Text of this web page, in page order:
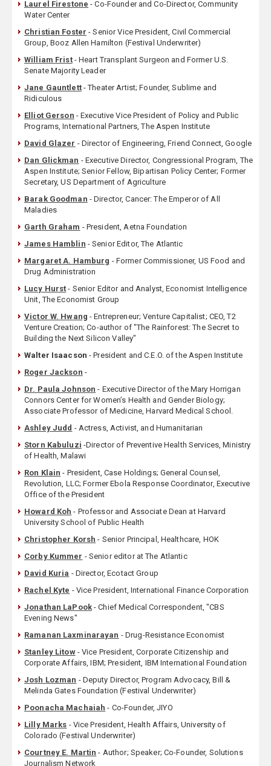
Laurel Firestone - Co-Founder and Co-Director, Community
Water Center
Christian Foster - Senior Vice President, Civil Commercial
Group, Booz Allen Hamilton (Festival Underwriter)
William Frist- Heart Transplant Surgeon and Former U.S.
Senate Majority Leader
Jane Gauntlett- Theater Artist; Founder, Sublime and
Ridiculous
Elliot Gerson - Executive Vice President of Policy and Public
Programs, International Partners, The Aspen Institute
David Glazer - Director of Engineering, Friend Connect, Google
Dan Glickman - Executive Director, Congressional Program, The
Aspen Institute; Senior Fellow, Bipartisan Policy Center; Former
Secretary, US Department of Agriculture
Barak Goodman - Director, Cancer: The Emperor of All
Maladies
Garth Graham - President, Aetna Foundation
James Hamblin - Senior Editor, The Atlantic
Margaret A. Hamburg - Former Commissioner, US Food and
Drug Administration
Lucy Hurst - Senior Editor and Analyst, Economist Intelligence
Unit, The Economist Group
Victor W. Hwang - Entrepreneur; Venture Capitalist; CEO, T2
Venture Creation; Co-author of "The Rainforest: The Secret to
Building the Next Silicon Valley"
Walter Isaacson - President and C.E.O. of the Aspen Institute
Roger Jackson -
Dr. Paula Johnson - Executive Director of the Mary Horrigan
Connors Center for Women’s Health and Gender Biology;
Associate Professor of Medicine, Harvard Medical School.
Ashley Judd - Actress, Activist, and Humanitarian
Storn Kabuluzi -Director of Preventive Health Services, Ministry
of Health, Malawi
Ron Klain - President, Case Holdings; General Counsel,
Revolution, LLC; Former Ebola Response Coordinator, Executive
Office of the President
Howard Koh - Professor and Associate Dean at Harvard
University School of Public Health
Christopher Korsh - Senior Principal, Healthcare, HOK
Corby Kummer - Senior editor at The Atlantic
David Kuria - Director, Ecotact Group
Rachel Kyte - Vice President, International Finance Corporation
Jonathan LaPook- Chief Medical Correspondent, "CBS
Evening News"
Ramanan Laxminarayan - Drug-Resistance Economist
Stanley Litow- Vice President, Corporate Citizenship and
Corporate Affairs, IBM; President, IBM International Foundation
Josh Lozman - Deputy Director, Program Advocacy, Bill &
Melinda Gates Foundation (Festival Underwriter)
Poonacha Machaiah - Co-Founder, JIYO
Lilly Marks - Vice President, Health Affairs, University of
Colorado (Festival Underwriter)
Courtney E. Martin - Author; Speaker; Co-Founder, Solutions
Journalism Network